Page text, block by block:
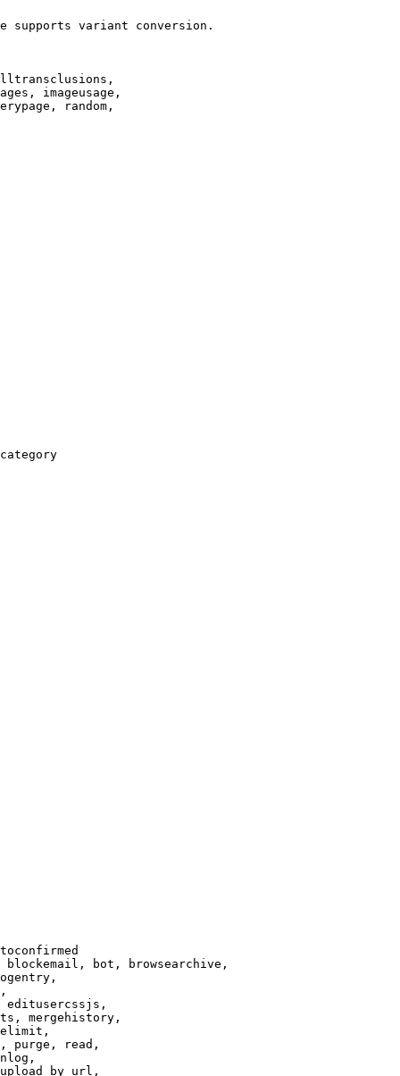
supports variant conversion.
imageusage,
random,
bot, browsearchive,
editusercssjs,
mergehistory,
purge, read,